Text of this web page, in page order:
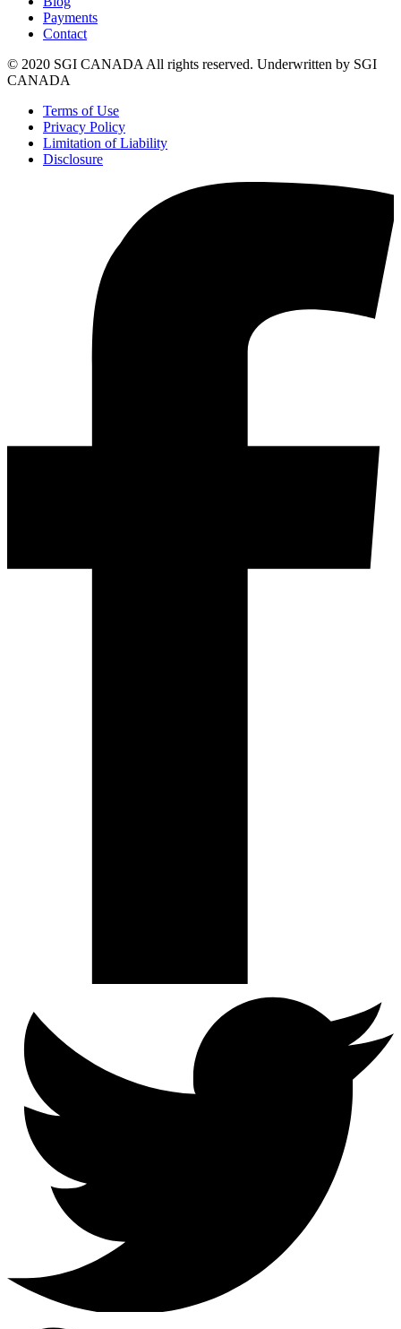
Payments
Contact
© 2020 SGI CANADA All rights reserved. Underwritten by SGI
CANADA
Terms of Use
Privacy Policy
Limitation of Liability
Disclosure